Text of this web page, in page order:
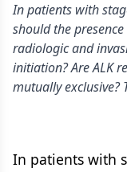
In patients with
should the
radiologic and
initiation? Are ALK
mutually exclusive?
In patients with